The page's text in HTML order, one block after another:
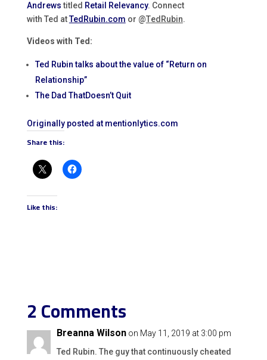
Andrewstitled Retail Relevancy. Connect
with Ted atTedRubin.com or @TedRubin.
Videos with Ted:
Ted Rubin talks about the value of “Return on
Relationship”
The Dad ThatDoesn’t Quit
Originally posted at mentionlytics.com
Share this:
Like this:
2 Comments
Breanna Wilson on May 11, 2019 at 3:00 pm
Ted Rubin. The guy that continuously cheated